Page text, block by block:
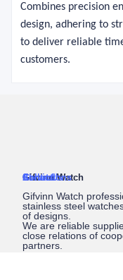
Combines precision
design, adhering to
to deliver reliable
customers.
About Us
Gifvinn Watch
stainless steel
of designs.
We are reliable
close relations of
partners.
Gifvinn Watch
Service
Collections
Contact